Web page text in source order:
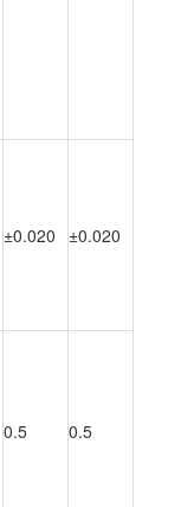
±0.020 ±0.020
0.5 0.5